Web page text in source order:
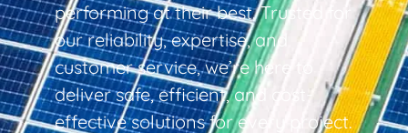
performing at their best. Trusted for
our reliability, expertise, and
customer service, we’re here to
deliver safe, efficient, and cost-
effective solutions for every project.